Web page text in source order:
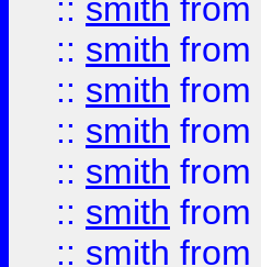
:: smith from
:: smith from
:: smith from
:: smith from
:: smith from
:: smith from
:: smith from